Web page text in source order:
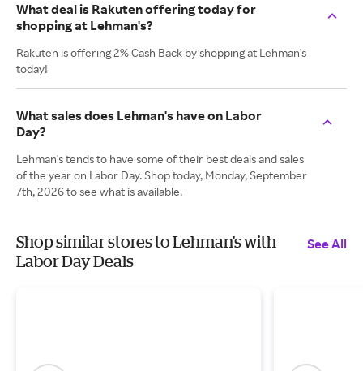
What deal is Rakuten offering today for
shopping at Lehman's?
Rakuten is offering 2% Cash Back by shopping at Lehman's
today!
What sales does Lehman's have on Labor
Day?
Lehman's tends to have some of their best deals and sales
of the year on Labor Day. Shop today, Monday, September
7th, 2026 to see what is available.
Shop similar stores to Lehman's with
Labor Day Deals
See All